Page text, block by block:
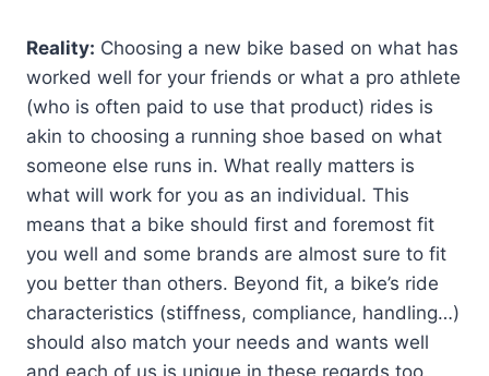
Reality: Choosing a new bike based on what has
worked well for your friends or what a pro athlete
(who is often paid to use that product) rides is
akin to choosing a running shoe based on what
someone else runs in. What really matters is
what will work for you as an individual. This
means that a bike should first and foremost fit
you well and some brands are almost sure to fit
you better than others. Beyond fit, a bike’s ride
characteristics (stiffness, compliance, handling…)
should also match your needs and wants well
and each of us is unique in these regards too.